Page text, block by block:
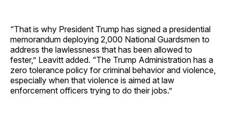
“That is why President Trump has signed a presidential
memorandum deploying 2,000 National Guardsmen to
address the lawlessness that has been allowed to
fester,” Leavitt added. “The Trump Administration has a
zero tolerance policy for criminal behavior and violence,
especially when that violence is aimed at law
enforcement officers trying to do their jobs.”